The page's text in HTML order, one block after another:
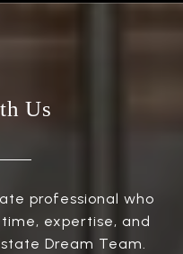
Us
professional who
expertise, and
Dream Team.